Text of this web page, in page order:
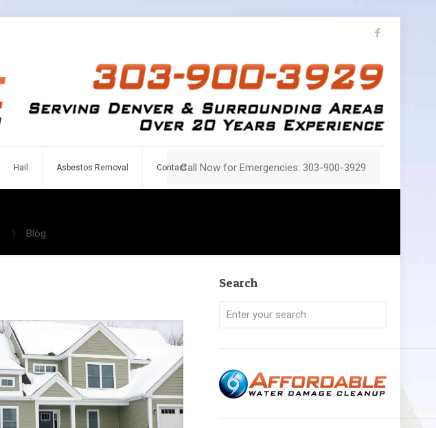
Hail Asbestos Removal ContactCall Now for Emergencies: 303-900-3929
Blog
Search